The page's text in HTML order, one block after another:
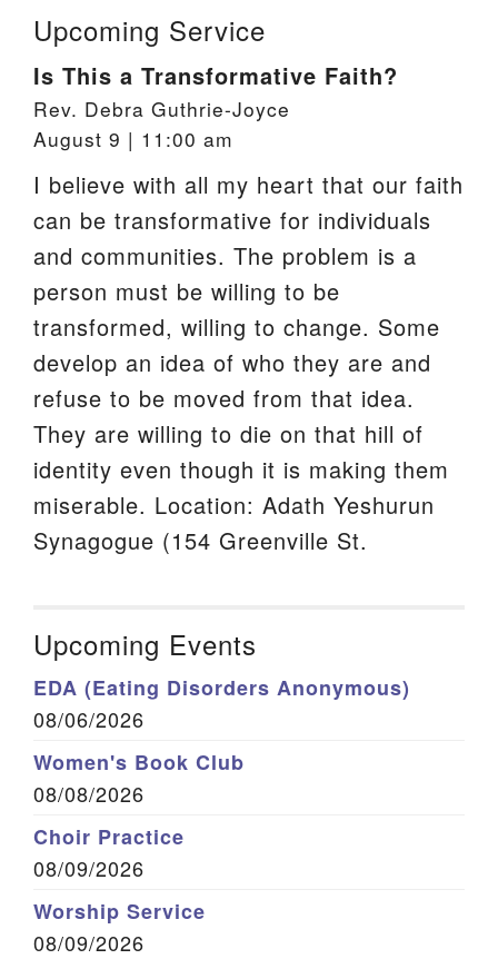
Upcoming Service
Is This a Transformative Faith?
Rev. Debra Guthrie-Joyce
August 9 | 11:00 am
I believe with all my heart that our faith
can be transformative for individuals
and communities. The problem is a
person must be willing to be
transformed, willing to change. Some
develop an idea of who they are and
refuse to be moved from that idea.
They are willing to die on that hill of
identity even though it is making them
miserable. Location: Adath Yeshurun
Synagogue (154 Greenville St.
Upcoming Events
EDA (Eating Disorders Anonymous)
08/06/2026
Women's Book Club
08/08/2026
Choir Practice
08/09/2026
Worship Service
08/09/2026